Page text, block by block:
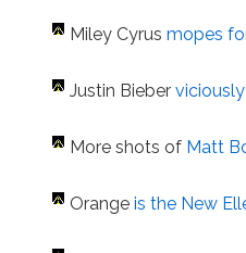
Miley Cyrusmopes
Justin Bieber
More shots of Matt
Orangeis the New